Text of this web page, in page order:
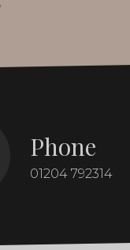
Phone
01204 792314